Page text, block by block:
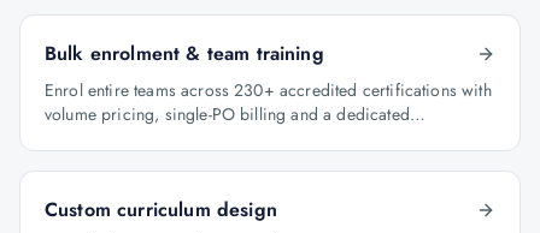
Bulk enrolment & team training
Enrol entire teams across 230+ accredited certifications with
volume pricing, single-PO billing and a dedicated
Custom curriculum design